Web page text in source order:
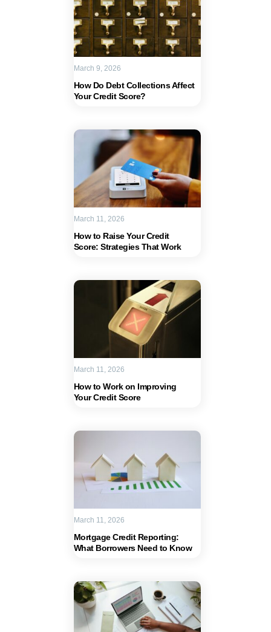
How Do Debt Collections Affect
Your Credit Score?
March 9, 2026
How to Raise Your Credit
Score: Strategies That Work
March 11, 2026
How to Work on Improving
Your Credit Score
March 11, 2026
Mortgage Credit Reporting:
What Borrowers Need to Know
March 11, 2026